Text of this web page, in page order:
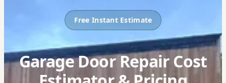
Free Instant Estimate
Garage Door Repair Cost